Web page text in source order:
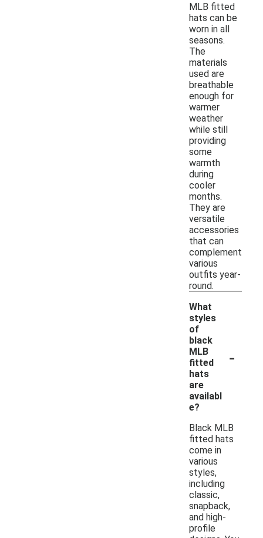
MLB fitted
hats can be
worn in all
seasons.
The
materials
used are
breathable
enough for
warmer
weather
while still
providing
some
warmth
during
cooler
months.
They are
versatile
accessories
that can
complement
various
outfits year-
round.
What
styles
of
black
MLB
fitted
hats
are
availabl
e?
-
Black MLB
fitted hats
come in
various
styles,
including
classic,
snapback,
and high-
profile